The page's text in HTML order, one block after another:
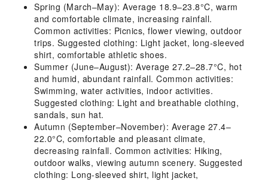
Spring (March–May): Average 18.9–23.8°C, warm
and comfortable climate, increasing rainfall.
Common activities: Picnics, flower viewing, outdoor
trips. Suggested clothing: Light jacket, long-sleeved
shirt, comfortable athletic shoes.
Summer (June–August): Average 27.2–28.7°C, hot
and humid, abundant rainfall. Common activities:
Swimming, water activities, indoor activities.
Suggested clothing: Light and breathable clothing,
sandals, sun hat.
Autumn (September–November): Average 27.4–
22.0°C, comfortable and pleasant climate,
decreasing rainfall. Common activities: Hiking,
outdoor walks, viewing autumn scenery. Suggested
clothing: Long-sleeved shirt, light jacket,